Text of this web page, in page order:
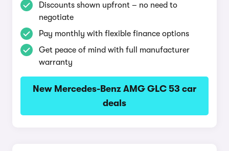
Discounts shown upfront – no need to
negotiate
Pay monthly with flexible finance options
Get peace of mind with full manufacturer
warranty
New Mercedes-Benz AMG GLC 53 car
deals